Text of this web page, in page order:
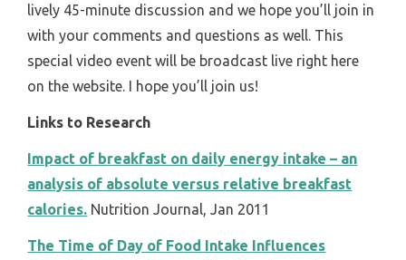
lively 45-minute discussion and we hope you’ll join in
with your comments and questions as well. This
special video event will be broadcast live right here
on the website. I hope you’ll join us!
Links to Research
Impact of breakfast on daily energy intake – an
analysis of absolute versus relative breakfast
calories. Nutrition Journal, Jan 2011
The Time of Day of Food Intake Influences